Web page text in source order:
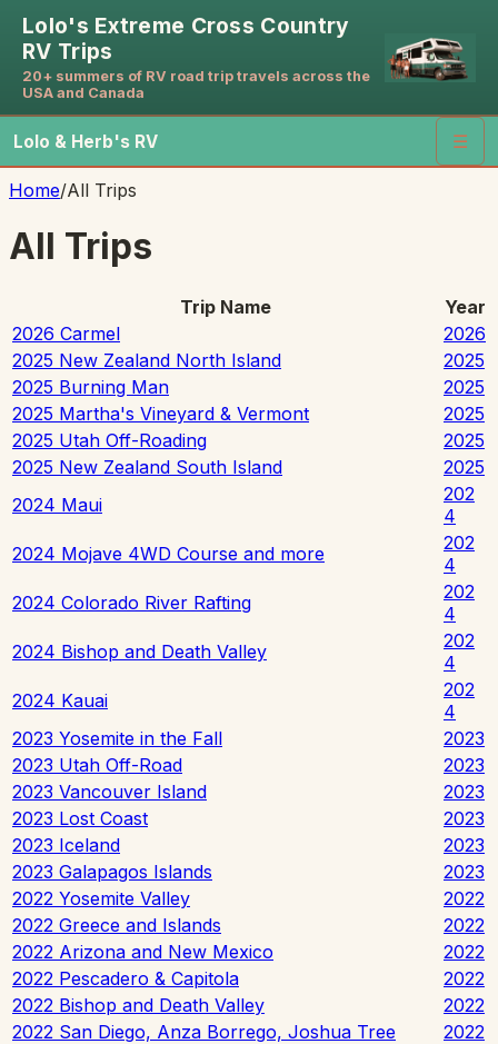
Lolo's Extreme Cross Country
RV Trips
20+ summers of RV road trip travels across the
USA and Canada
Lolo & Herb's RV ☰
Home/All Trips
All Trips
Trip Name
Year
2026 Carmel
2026
2025 New Zealand North Island
2025
2025 Burning Man
2025
2025 Martha's Vineyard & Vermont
2025
2025 Utah Off-Roading
2025
2025 New Zealand South Island
2025
2024 Maui
202
4
2024 Mojave 4WD Course and more
202
4
2024 Colorado River Rafting
202
4
2024 Bishop and Death Valley
202
4
2024 Kauai
202
4
2023 Yosemite in the Fall
2023
2023 Utah Off-Road
2023
2023 Vancouver Island
2023
2023 Lost Coast
2023
2023 Iceland
2023
2023 Galapagos Islands
2023
2022 Yosemite Valley
2022
2022 Greece and Islands
2022
2022 Arizona and New Mexico
2022
2022 Pescadero & Capitola
2022
2022 Bishop and Death Valley
2022
2022 San Diego, Anza Borrego, Joshua Tree
2022